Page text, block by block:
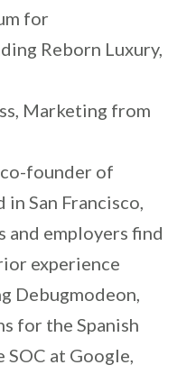
for
Reborn Luxury,
Marketing from
founder of
in San Francisco,
and employers find
experience
Debugmodeon,
for the Spanish
SOC at Google,